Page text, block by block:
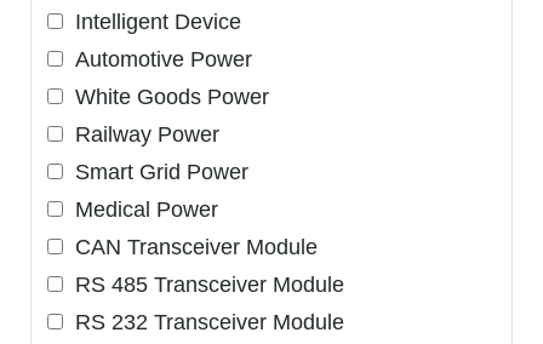
Intelligent Device
Automotive Power
White Goods Power
Railway Power
Smart Grid Power
Medical Power
CAN Transceiver Module
RS 485 Transceiver Module
RS 232 Transceiver Module